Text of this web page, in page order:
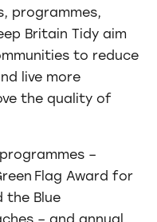
programmes,
Britain Tidy aim
to reduce
live more
the quality of
–
Flag Award for
the Blue